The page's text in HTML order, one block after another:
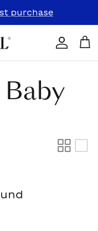
purchase
Account
Baby